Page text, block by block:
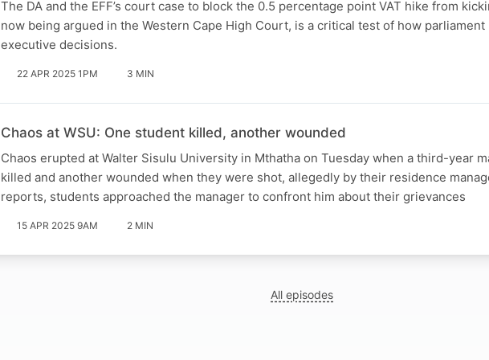
The DA and the EFF’s court case to block the 0.5 percentage point VAT hike from
now being argued in the Western Cape High Court, is a critical test of how
executive decisions.
22 APR 2025 1PM 3 MIN
Chaos at WSU: One student killed, another wounded
Chaos erupted at Walter Sisulu University in Mthatha on Tuesday when a third-year
killed and another wounded when they were shot, allegedly by their residence
reports, students approached the manager to confront him about their grievances
15 APR 2025 9AM 2 MIN
All episodes